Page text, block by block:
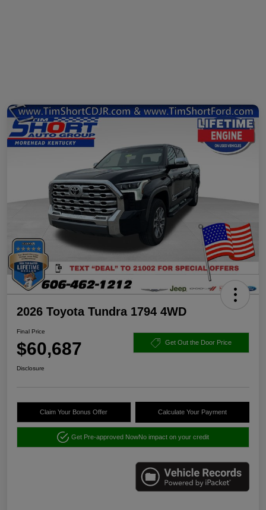
2026 Toyota Tundra 1794 4WD
Final Price
$60,687 Get Out the Door Price
Disclosure
Claim Your Bonus Offer Calculate Your Payment
Get Pre-approved NowNo impact on your credit